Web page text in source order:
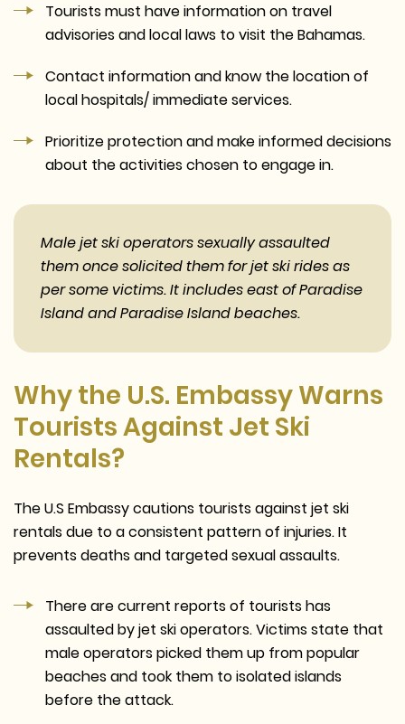
Tourists must have information on travel
advisories and local laws to visit the Bahamas.
Contact information and know the location of
local hospitals/ immediate services.
Prioritize protection and make informed decisions
about the activities chosen to engage in.
Male jet ski operators sexually assaulted
them once solicited them for jet ski rides as
per some victims. It includes east of Paradise
Island and Paradise Island beaches.
Why the U.S. Embassy Warns
Tourists Against Jet Ski
Rentals?
The U.S Embassy cautions tourists against jet ski
rentals due to a consistent pattern of injuries. It
prevents deaths and targeted sexual assaults.
There are current reports of tourists has
assaulted by jet ski operators. Victims state that
male operators picked them up from popular
beaches and took them to isolated islands
before the attack.